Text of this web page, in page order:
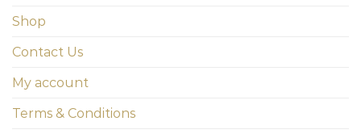
Shop
Contact Us
My account
Terms & Conditions